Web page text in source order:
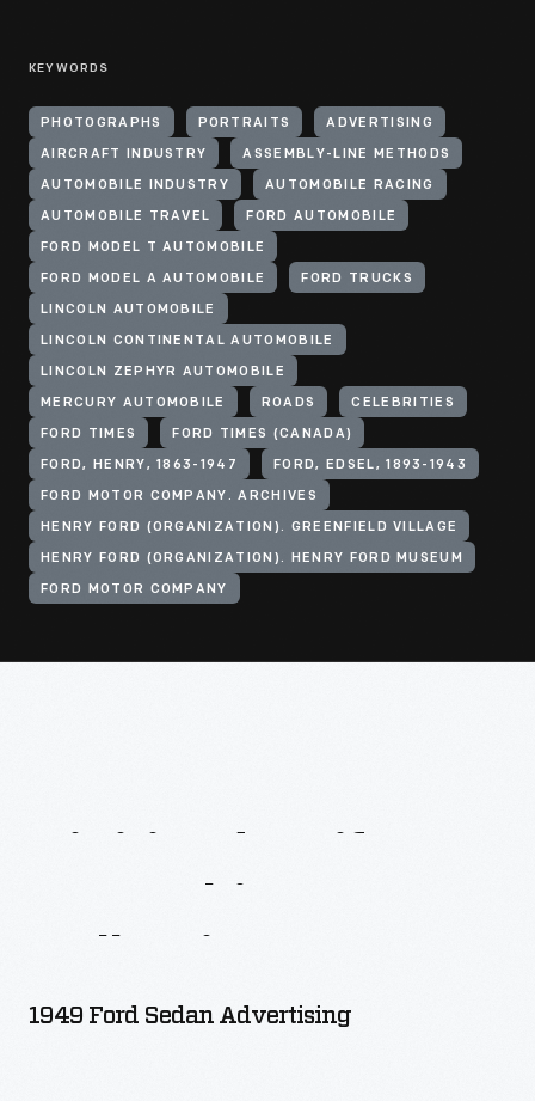
KEYWORDS
PHOTOGRAPHS PORTRAITS ADVERTISING
AIRCRAFT INDUSTRY ASSEMBLY-LINE METHODS
AUTOMOBILE INDUSTRY AUTOMOBILE RACING
AUTOMOBILE TRAVEL FORD AUTOMOBILE
FORD MODEL T AUTOMOBILE
FORD MODEL A AUTOMOBILE FORD TRUCKS
LINCOLN AUTOMOBILE
LINCOLN CONTINENTAL AUTOMOBILE
LINCOLN ZEPHYR AUTOMOBILE
MERCURY AUTOMOBILE ROADS CELEBRITIES
FORD TIMES FORD TIMES (CANADA)
FORD, HENRY, 1863-1947 FORD, EDSEL, 1893-1943
FORD MOTOR COMPANY. ARCHIVES
HENRY FORD (ORGANIZATION). GREENFIELD VILLAGE
HENRY FORD (ORGANIZATION). HENRY FORD MUSEUM
FORD MOTOR COMPANY
1949 Ford Sedan Advertising